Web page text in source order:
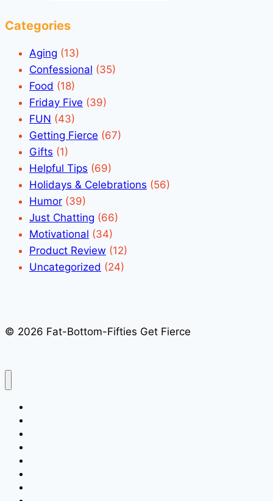
Categories
Aging (13)
Confessional (35)
Food (18)
Friday Five (39)
FUN (43)
Getting Fierce (67)
Gifts (1)
Helpful Tips (69)
Holidays & Celebrations (56)
Humor (39)
Just Chatting (66)
Motivational (34)
Product Review (12)
Uncategorized (24)
© 2026 Fat-Bottom-Fifties Get Fierce